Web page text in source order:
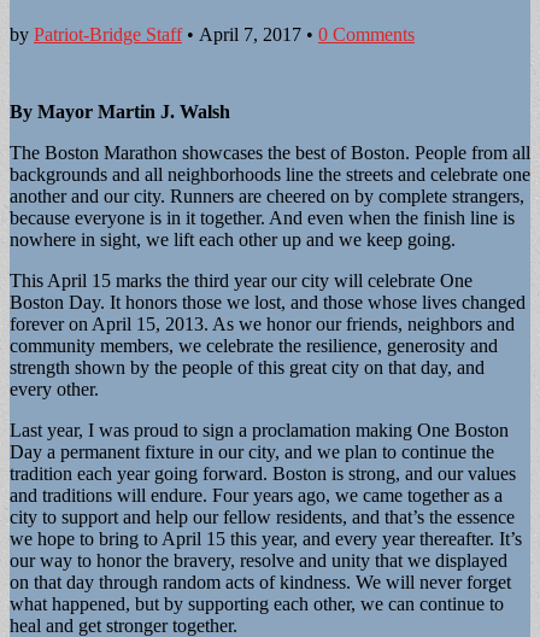
by Patriot-Bridge Staff• April 7, 2017 • 0 Comments
By Mayor Martin J. Walsh
The Boston Marathon showcases the best of Boston. People from all
backgrounds and all neighborhoods line the streets and celebrate one
another and our city. Runners are cheered on by complete strangers,
because everyone is in it together. And even when the finish line is
nowhere in sight, we lift each other up and we keep going.
This April 15 marks the third year our city will celebrate One
Boston Day. It honors those we lost, and those whose lives changed
forever on April 15, 2013. As we honor our friends, neighbors and
community members, we celebrate the resilience, generosity and
strength shown by the people of this great city on that day, and
every other.
Last year, I was proud to sign a proclamation making One Boston
Day a permanent fixture in our city, and we plan to continue the
tradition each year going forward. Boston is strong, and our values
and traditions will endure. Four years ago, we came together as a
city to support and help our fellow residents, and that’s the essence
we hope to bring to April 15 this year, and every year thereafter. It’s
our way to honor the bravery, resolve and unity that we displayed
on that day through random acts of kindness. We will never forget
what happened, but by supporting each other, we can continue to
heal and get stronger together.